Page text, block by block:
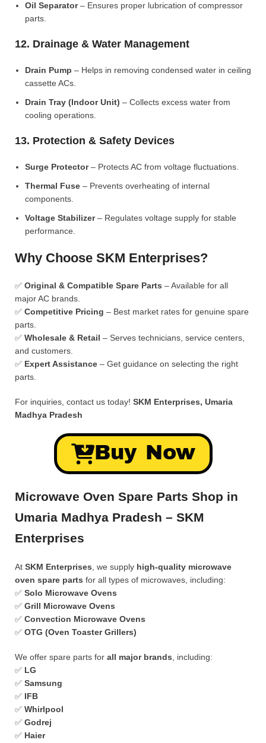
Oil Separator– Ensures proper lubrication of compressor
parts.
12. Drainage & Water Management
Drain Pump – Helps in removing condensed water in ceiling
cassette ACs.
Drain Tray (Indoor Unit) – Collects excess water from
cooling operations.
13. Protection & Safety Devices
Surge Protector– Protects AC from voltage fluctuations.
Thermal Fuse – Prevents overheating of internal
components.
Voltage Stabilizer– Regulates voltage supply for stable
performance.
Why Choose SKM Enterprises?
✅ Original & Compatible Spare Parts – Available for all
major AC brands.
✅ Competitive Pricing – Best market rates for genuine spare
parts.
✅ Wholesale & Retail – Serves technicians, service centers,
and customers.
✅ Expert Assistance – Get guidance on selecting the right
parts.
For inquiries, contact us today! SKM Enterprises, Umaria
Madhya Pradesh
Buy Now
Microwave Oven Spare Parts Shop in
Umaria Madhya Pradesh – SKM
Enterprises
At SKM Enterprises , we supply high-quality microwave
oven spare parts for all types of microwaves, including:
✅ Solo Microwave Ovens
✅ Grill Microwave Ovens
✅ Convection Microwave Ovens
✅ OTG (Oven Toaster Grillers)
We offer spare parts for all major brands , including:
✅ LG
✅ Samsung
✅ IFB
✅ Whirlpool
✅ Godrej
✅ Haier